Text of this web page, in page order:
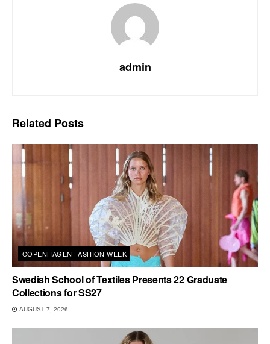
admin
Related Posts
COPENHAGEN FASHION WEEK
Swedish School of Textiles Presents 22 Graduate
Collections for SS27
AUGUST 7, 2026